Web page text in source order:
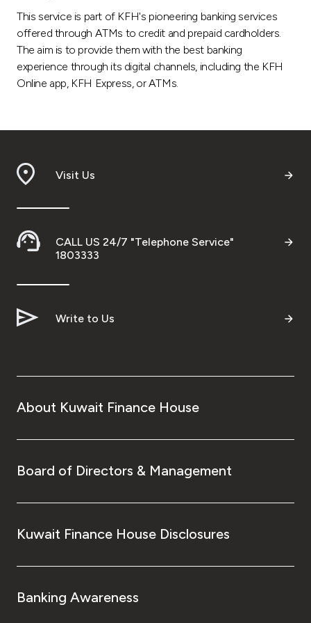
This service is part of KFH's pioneering banking services
offered through ATMs to credit and prepaid cardholders.
The aim is to provide them with the best banking
experience through its digital channels, including the KFH
Online app, KFH Express, or ATMs.
Visit Us
CALL US 24/7 "Telephone Service"
1803333
Write to Us
About Kuwait Finance House
Board of Directors & Management
Kuwait Finance House Disclosures
Banking Awareness